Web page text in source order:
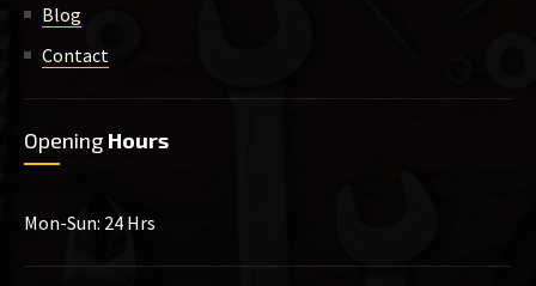
Blog
Contact
Opening Hours
Mon-Sun: 24 Hrs